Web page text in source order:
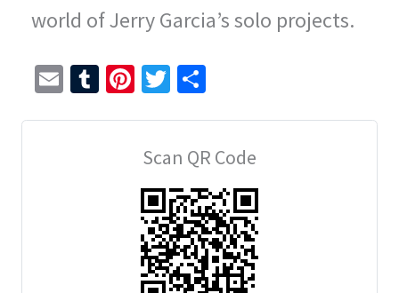
world of Jerry Garcia’s solo projects.
E
T
Pi
es
t
T
er e
Scan QR Code